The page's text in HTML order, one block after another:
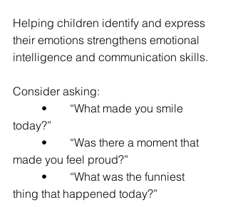
Helping children identify and express
their emotions strengthens emotional
intelligence and communication skills.
Consider asking:
today?”
made you feel proud?”
thing that happened today?”